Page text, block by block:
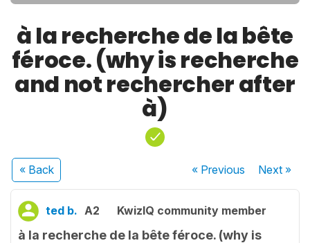
à la recherche de la bête
féroce. (why is recherche
and not rechercher after
à)
« Back « Previous Next»
ted b. A2 KwizIQ community member
à la recherche de la bête féroce. (why is